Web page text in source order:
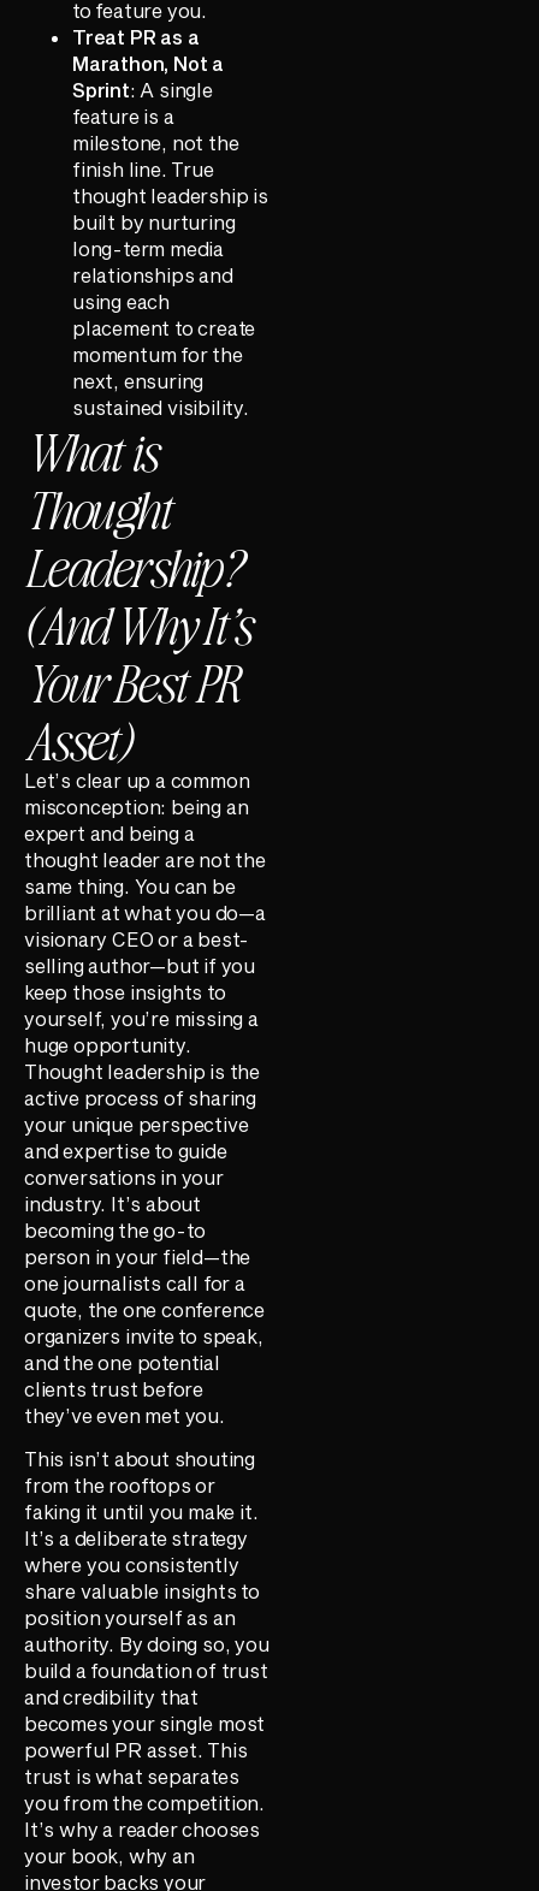
to feature you.
Treat PR as a
Marathon, Not a
Sprint: A single
feature is a
milestone, not the
finish line. True
thought leadership is
built by nurturing
long-term media
relationships and
using each
placement to create
momentum for the
next, ensuring
sustained visibility.
What is
Thought
Leadership?
(And Why It’s
Your Best PR
Asset)
Let’s clear up a common
misconception: being an
expert and being a
thought leader are not the
same thing. You can be
brilliant at what you do—a
visionary CEO or a best-
selling author—but if you
keep those insights to
yourself, you’re missing a
huge opportunity.
Thought leadership is the
active process of sharing
your unique perspective
and expertise to guide
conversations in your
industry. It’s about
becoming the go-to
person in your field—the
one journalists call for a
quote, the one conference
organizers invite to speak,
and the one potential
clients trust before
they’ve even met you.
This isn’t about shouting
from the rooftops or
faking it until you make it.
It’s a deliberate strategy
where you consistently
share valuable insights to
position yourself as an
authority. By doing so, you
build a foundation of trust
and credibility that
becomes your single most
powerful PR asset. This
trust is what separates
you from the competition.
It’s why a reader chooses
your book, why an
investor backs your